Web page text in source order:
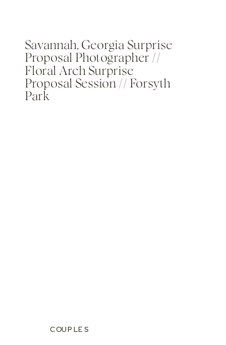
COUPLES
Savannah, Georgia Surprise
Proposal Photographer //
Floral Arch Surprise
Proposal Session // Forsyth
Park